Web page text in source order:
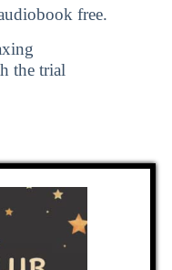
free.
the trial